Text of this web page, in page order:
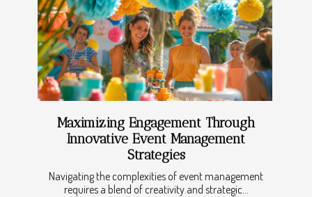
Maximizing Engagement Through
Innovative Event Management
Strategies
Navigating the complexities of event management
requires a blend of creativity and strategic...